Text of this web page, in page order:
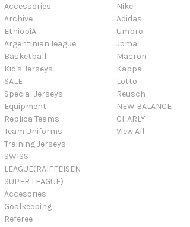
Accessories
Archive
EthiopiA
Argentinian league
Basketball
Kid's Jerseys
SALE
Special Jerseys
Equipment
Replica Teams
Team Uniforms
Training Jerseys
SWISS
LEAGUE(RAIFFEISEN
SUPER LEAGUE)
Accesories
Goalkeeping
Referee
Nike
Adidas
Umbro
Joma
Macron
Kappa
Lotto
Reusch
NEW BALANCE
CHARLY
View All